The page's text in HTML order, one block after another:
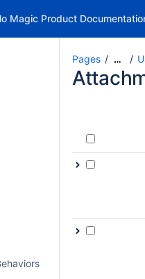
Magic Product
Pages …